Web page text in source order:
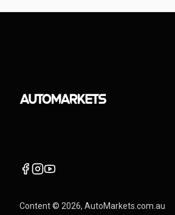
Content © 2026, AutoMarkets.com.au